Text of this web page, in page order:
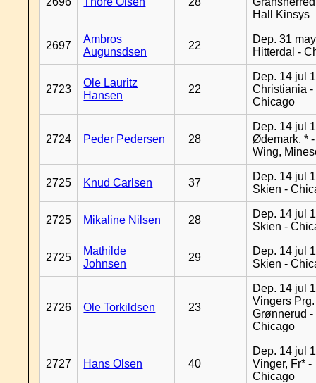
Hall Kinsys
2697
Ambros
Augunsdsen
22
Dep. 31
Hitterdal -
2723
Ole Lauritz
Hansen
22
Dep. 14 jul
Christiania -
Chicago
2724 Peder Pedersen 28
Dep. 14 jul
Ødemark, *
Wing,
2725 Knud Carlsen 37
Dep. 14 jul
Skien -
2725 Mikaline Nilsen 28
Dep. 14 jul
Skien -
2725
Mathilde
Johnsen
29
Dep. 14 jul
Skien -
2726 Ole Torkildsen 23
Dep. 14 jul
Vingers Prg.
Grønnerud -
Chicago
2727 Hans Olsen 40
Dep. 14 jul
Vinger, Fr* -
Chicago